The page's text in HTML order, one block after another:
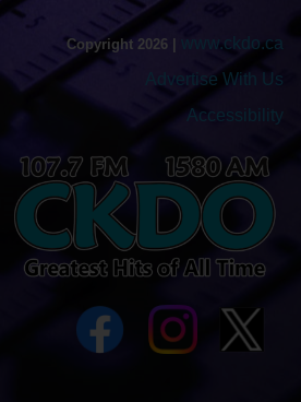
Copyright 2026 |
www.ckdo.ca
Advertise With Us
Accessibility